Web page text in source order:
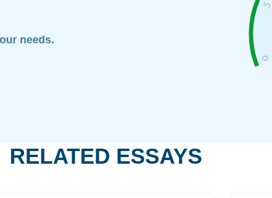
needs.
RELATED ESSAYS